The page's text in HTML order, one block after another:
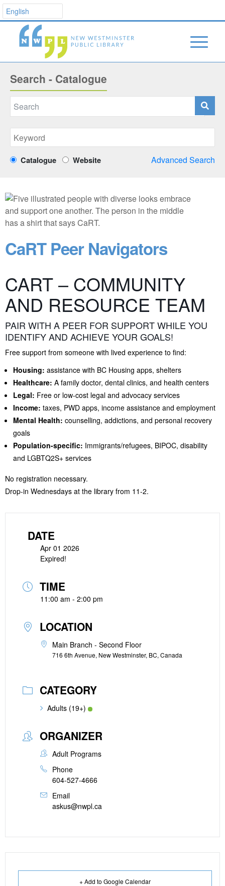
Search - Catalogue
Catalogue Website Advanced Search
CaRT Peer Navigators
CART – COMMUNITY
AND RESOURCE TEAM
PAIR WITH A PEER FOR SUPPORT WHILE YOU
IDENTIFY AND ACHIEVE YOUR GOALS!
Free support from someone with lived experience to find:
Housing: assistance with BC Housing apps, shelters
Healthcare: A family doctor, dental clinics, and health centers
Legal: Free or low-cost legal and advocacy services
Income: taxes, PWD apps, income assistance and employment
Mental Health: counselling, addictions, and personal recovery
goals
Population-specific: Immigrants/refugees, BIPOC, disability
and LGBTQ2S+ services
No registration necessary.
Drop-in Wednesdays at the library from 11-2.
DATE
Apr 01 2026
Expired!
TIME
11:00 am - 2:00 pm
LOCATION
Main Branch - Second Floor
716 6th Avenue, New Westminster, BC, Canada
CATEGORY
Adults (19+)
ORGANIZER
Adult Programs
Phone
604-527-4666
Email
askus@nwpl.ca
+ Add to Google Calendar